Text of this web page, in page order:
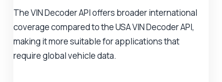
The VIN Decoder API offers broader international
coverage compared to the USA VIN Decoder API,
making it more suitable for applications that
require global vehicle data.